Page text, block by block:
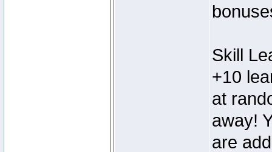
Skill
+10
at
away!
are